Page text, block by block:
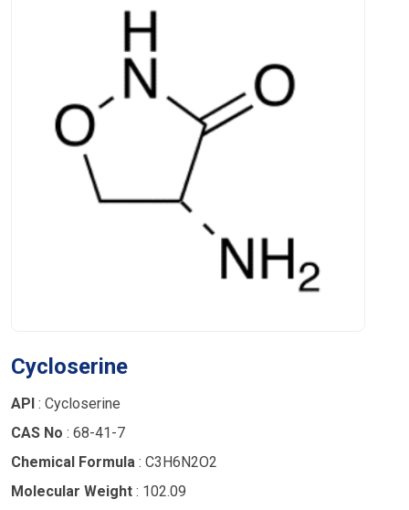
Cycloserine
API : Cycloserine
CAS No : 68-41-7
Chemical Formula : C3H6N2O2
Molecular Weight : 102.09